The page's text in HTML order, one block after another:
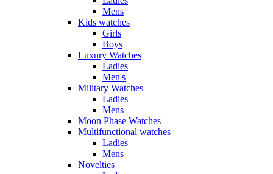
Mens
Kids watches
Girls
Boys
Luxury Watches
Ladies
Men's
Military Watches
Ladies
Mens
Moon Phase Watches
Multifunctional watches
Ladies
Mens
Novelties